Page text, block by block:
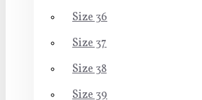
Size 36
Size 37
Size 38
Size 39